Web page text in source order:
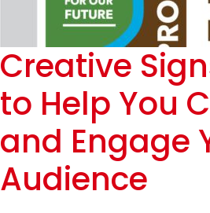
Creative
to Help You
and Engage
Audience